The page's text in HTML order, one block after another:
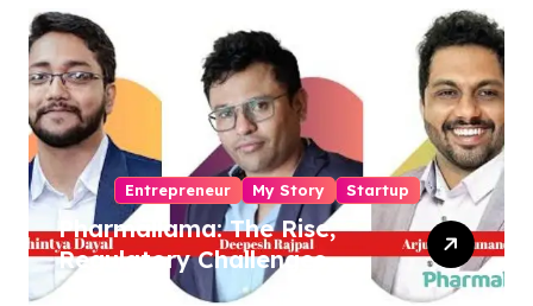
Entrepreneur My Story Startup
Pharmallama: The Rise,
Regulatory Challenges,
and Lessons from Shark